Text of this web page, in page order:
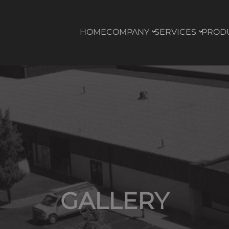
HOMECOMPANY SERVICES
GALLERY